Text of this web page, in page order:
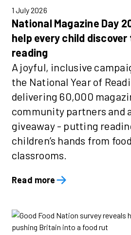
1 July 2026
National Magazine Day
help every child discover
reading
A joyful, inclusive
the National Year of
delivering 60,000
community partners and
giveaway - putting
children’s hands from
classrooms.
Read more